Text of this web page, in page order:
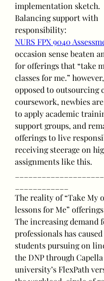
implementation sketch.
Balancing support with
responsibility:
NURS FPX 9040
occasion sense beaten
for offerings that “take
classes for me.”
opposed to outsourcing
coursework, newbies
to apply academic
support groups, and
offerings to live
receiving steerage on
assignments like this.
The reality of “Take My
lessons for Me” offerings
The increasing demand
professionals has
students pursuing on
the DNP through Capella
university’s FlexPath